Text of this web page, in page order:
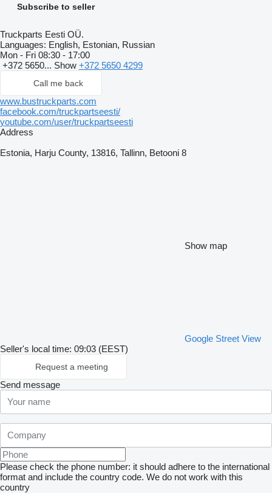
Subscribe to seller
Truckparts Eesti OÜ.
Languages: English, Estonian, Russian
Mon - Fri 08:30 - 17:00
+372 5650... Show +372 5650 4299
Call me back
www.bustruckparts.com
facebook.com/truckpartseesti/
youtube.com/user/truckpartseesti
Address
Estonia, Harju County, 13816, Tallinn, Betooni 8
Show map
Google Street View
Seller's local time: 09:03 (EEST)
Request a meeting
Send message
Please check the phone number: it should adhere to the international
format and include the country code. We do not work with this
country